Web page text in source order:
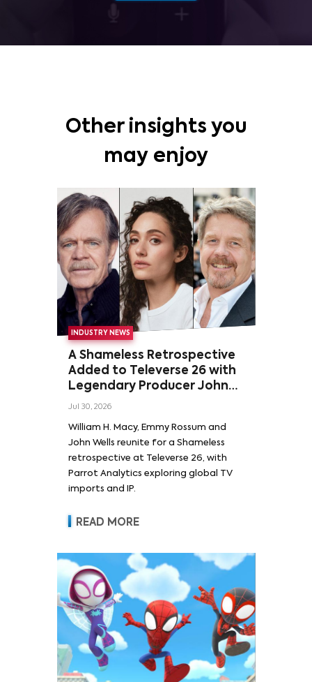
Other insights you
may enjoy
INDUSTRY NEWS
A Shameless Retrospective
Added to Televerse 26 with
Legendary Producer John
Wells and Series’ Stars
Rossum
Jul 30, 2026
William H. Macy, Emmy Rossum and
John Wells reunite for a Shameless
retrospective at Televerse 26, with
Parrot Analytics exploring global TV
imports and IP.
READ MORE